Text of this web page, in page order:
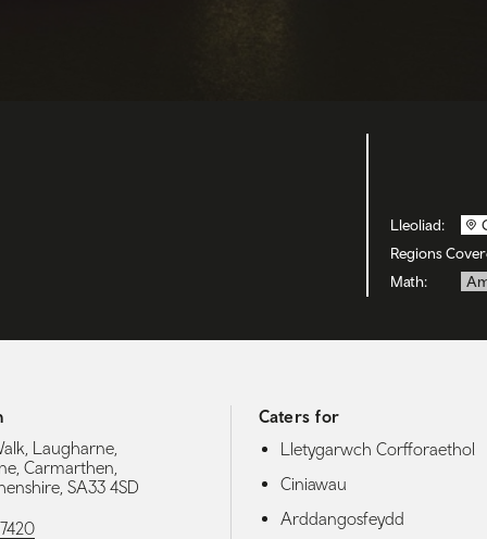
Lleoliad:
Regions
Math:
Laugharne,
Carmarthen,
SA33 4SD
Caters for
Lletygarwch Corfforaethol
Ciniawau
Arddangosfeydd